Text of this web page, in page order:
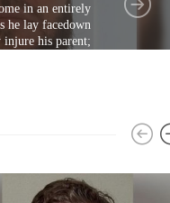
in an entirely
he lay facedown
his parent;